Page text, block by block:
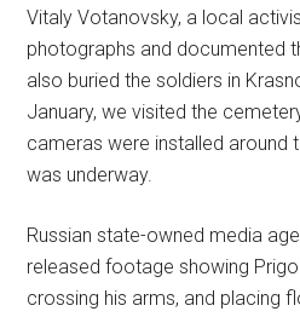
Vitaly Votanovsky, a local
photographs and documented
also buried the soldiers in
January, we visited the
cameras were installed around
was underway.
Russian state-owned media
released footage showing
crossing his arms, and placing